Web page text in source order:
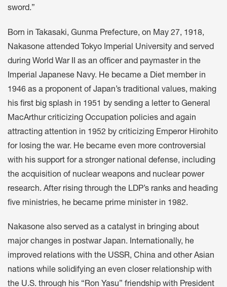
sword.”
Born in Takasaki, Gunma Prefecture, on May 27, 1918,
Nakasone attended Tokyo Imperial University and served
during World War II as an officer and paymaster in the
Imperial Japanese Navy. He became a Diet member in
1946 as a proponent of Japan’s traditional values, making
his first big splash in 1951 by sending a letter to General
MacArthur criticizing Occupation policies and again
attracting attention in 1952 by criticizing Emperor Hirohito
for losing the war. He became even more controversial
with his support for a stronger national defense, including
the acquisition of nuclear weapons and nuclear power
research. After rising through the LDP’s ranks and heading
five ministries, he became prime minister in 1982.
Nakasone also served as a catalyst in bringing about
major changes in postwar Japan. Internationally, he
improved relations with the USSR, China and other Asian
nations while solidifying an even closer relationship with
the U.S. through his “Ron Yasu” friendship with President